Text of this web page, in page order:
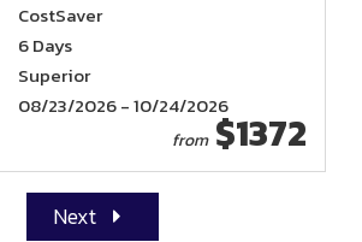
CostSaver
6 Days
Superior
08/23/2026 - 10/24/2026
from$1372
Next